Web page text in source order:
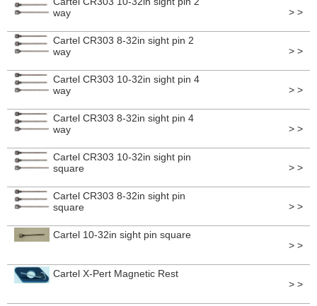
way
> >
Cartel CR303 8-32in sight pin 2
way
> >
Cartel CR303 10-32in sight pin 4
way
> >
Cartel CR303 8-32in sight pin 4
way
> >
Cartel CR303 10-32in sight pin
square
> >
Cartel CR303 8-32in sight pin
square
> >
Cartel 10-32in sight pin square
> >
Cartel X-Pert Magnetic Rest
> >